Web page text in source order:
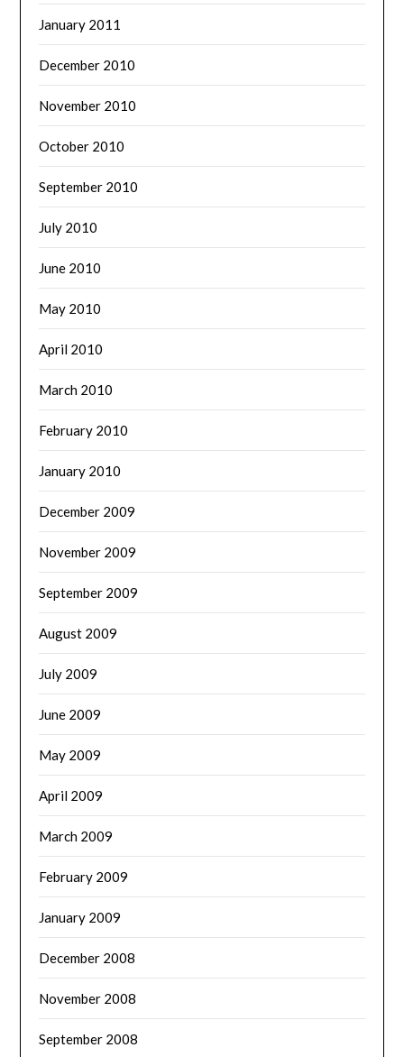
January 2011
December 2010
November 2010
October 2010
September 2010
July 2010
June 2010
May 2010
April 2010
March 2010
February 2010
January 2010
December 2009
November 2009
September 2009
August 2009
July 2009
June 2009
May 2009
April 2009
March 2009
February 2009
January 2009
December 2008
November 2008
September 2008